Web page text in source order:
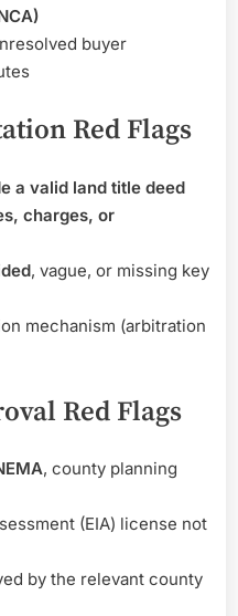
buyer
Red Flags
a valid land title deed
charges, or
, vague, or missing key
mechanism (arbitration
Red Flags
, county planning
(EIA) license not
by the relevant county